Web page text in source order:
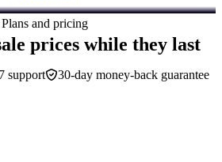
Plans and pricing
prices while they last
30-day money-back guarantee
support